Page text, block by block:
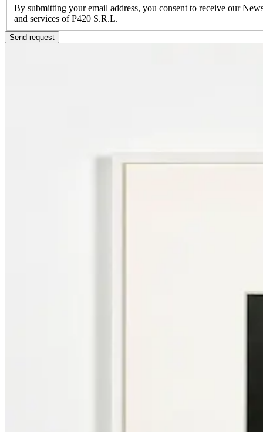
By submitting your email address, you consent to receive our
and services of P420 S.R.L.
Send request